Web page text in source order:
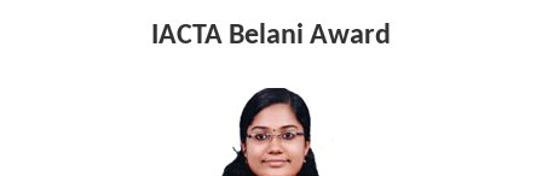
IACTA Belani Award